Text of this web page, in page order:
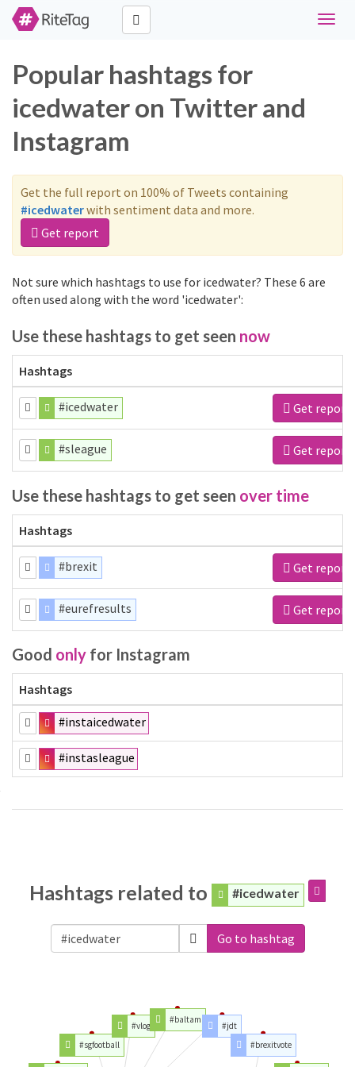
Toggle
Popular hashtags for
icedwater on Twitter and
Instagram
Get the full report on 100% of Tweets containing
#icedwaterwith sentiment data and more.
Get report
Not sure which hashtags to use for icedwater? These 6 are
often used along with the word 'icedwater':
Use these hashtags to get seen now
Hashtags
#icedwater Get report
#sleague Get report
Use these hashtags to get seen over time
Hashtags
#brexit Get report
#eurefresults Get report
Good only for Instagram
Hashtags
#instaicedwater
#instasleague
Hashtags related to #icedwater
Go to hashtag
#sgfootball
#vlog
#baltam
#jdt
#brexitvote